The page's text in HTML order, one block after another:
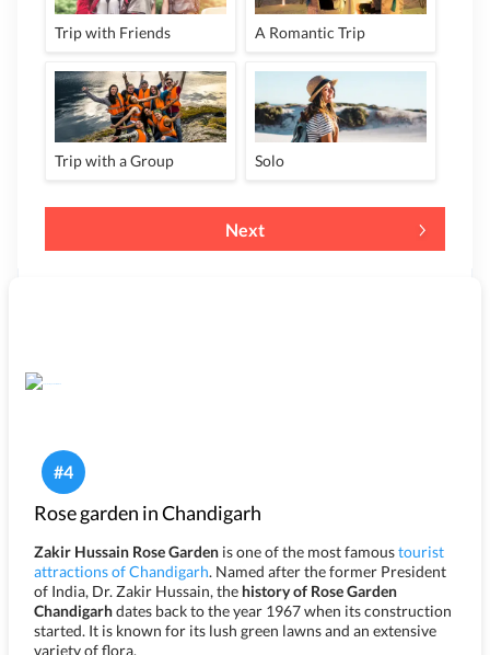
Trip with Friends A Romantic Trip
Trip with a Group Solo
Next
#4
Rose garden in Chandigarh
Zakir Hussain Rose Garden is one of the most famoustourist
attractions of Chandigarh. Named after the former President
of India, Dr. Zakir Hussain, the history of Rose Garden
Chandigarhdates back to the year 1967 when its construction
started. It is known for its lush green lawns and an extensive
variety of flora.